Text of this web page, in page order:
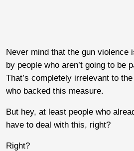
Never mind that the gun violence
by people who aren’t going to be
That’s completely irrelevant to
who backed this measure.
But hey, at least people who
have to deal with this, right?
Right?